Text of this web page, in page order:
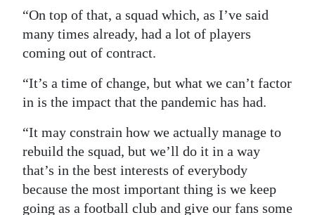
“On top of that, a squad which, as I’ve said
many times already, had a lot of players
coming out of contract.
“It’s a time of change, but what we can’t factor
in is the impact that the pandemic has had.
“It may constrain how we actually manage to
rebuild the squad, but we’ll do it in a way
that’s in the best interests of everybody
because the most important thing is we keep
going as a football club and give our fans some